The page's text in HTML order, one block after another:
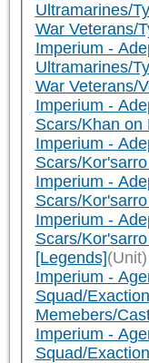
Ultramarines/
War Veterans/
Imperium -
Ultramarines/
War Veterans/
Imperium -
Scars/Khan on
Imperium -
Scars/
Imperium -
Scars/
Imperium -
Scars/
[Legends](Unit)
Imperium -
Squad/
Memebers/
Imperium -
Squad/